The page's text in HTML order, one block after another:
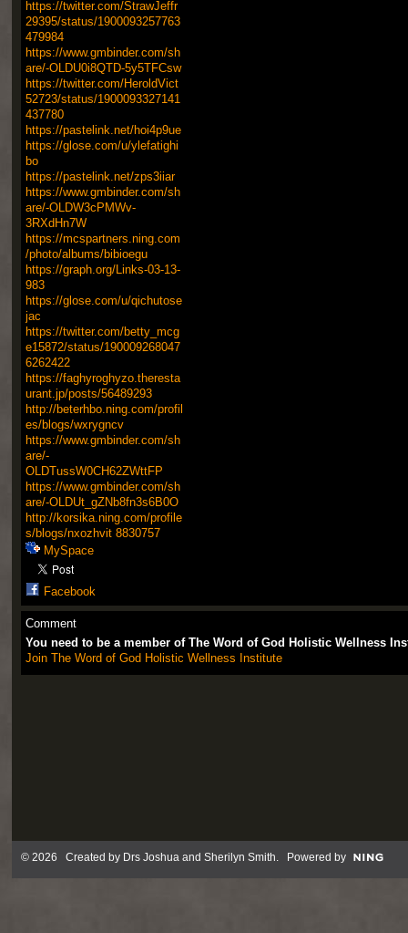
https://twitter.com/StrawJeffr
29395/status/1900093257763
479984
https://www.gmbinder.com/sh
are/-OLDU0i8QTD-5y5TFCsw
https://twitter.com/HeroldVict
52723/status/1900093327141
437780
https://pastelink.net/hoi4p9ue
https://glose.com/u/ylefatighi
bo
https://pastelink.net/zps3iiar
https://www.gmbinder.com/sh
are/-OLDW3cPMWv-
3RXdHn7W
https://mcspartners.ning.com
/photo/albums/bibioegu
https://graph.org/Links-03-13-
983
https://glose.com/u/qichutose
jac
https://twitter.com/betty_mcg
e15872/status/190009268047
6262422
https://faghyroghyzo.theresta
urant.jp/posts/56489293
http://beterhbo.ning.com/profil
es/blogs/wxrygncv
https://www.gmbinder.com/sh
are/-
OLDTussW0CH62ZWttFP
https://www.gmbinder.com/sh
are/-OLDUt_gZNb8fn3s6B0O
http://korsika.ning.com/profile
s/blogs/nxozhvit 8830757
MySpace
Facebook
Comment
You need to be a member of The Word of God Holistic Wellness
Join The Word of God Holistic Wellness Institute
© 2026 Created by Drs Joshua and Sherilyn Smith. Powered by